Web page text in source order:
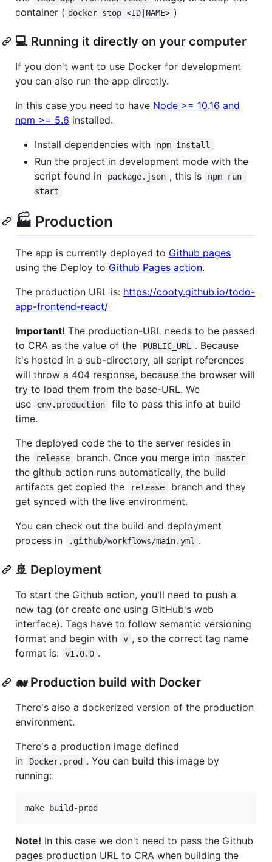
container ( docker stop <ID|NAME> )
💻 Running it directly on your computer
If you don't want to use Docker for development
you can also run the app directly.
In this case you need to have Node >= 10.16 and
npm >= 5.6 installed.
Install dependencies with
npm install
Run the project in development mode with the
script found in
package.json , this is
npm run
start
🏭 Production
The app is currently deployed to Github pages
using the Deploy to Github Pages action.
The production URL is: https://cooty.github.io/todo-
app-frontend-react/
Important! The production-URL needs to be passed
to CRA as the value of the
PUBLIC_URL
. Because
it's hosted in a sub-directory, all script references
will throw a 404 response, because the browser will
try to load them from the base-URL. We
use
env.production
file to pass this info at build
time.
The deployed code the to the server resides in
the
release branch. Once you merge into master
the github action runs automatically, the build
artifacts get copied the
release
branch and they
get synced with the live environment.
You can check out the build and deployment
process in
.github/workflows/main.yml .
🚢 Deployment
To start the Github action, you'll need to push a
new tag (or create one using GitHub's web
interface). Tags have to follow semantic versioning
format and begin with
v , so the correct tag name
format is:
v1.0.0 .
🐋 Production build with Docker
There's also a dockerized version of the production
environment.
There's a production image defined
in
Docker.prod . You can build this image by
running:
Note! In this case we don't need to pass the Github
pages production URL to CRA when building the